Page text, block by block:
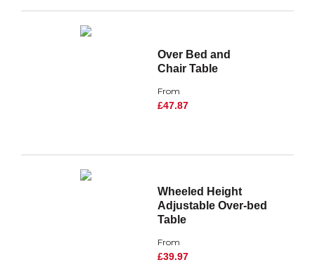
Over Bed and
Chair Table
From
£47.87
Wheeled Height
Adjustable Over-bed
Table
From
£39.97